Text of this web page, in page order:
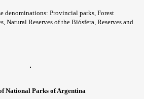
denominations: Provincial parks, Forest
Natural Reserves of the Biósfera, Reserves and
National Parks of Argentina